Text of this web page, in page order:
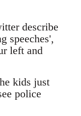
describe
speeches',
left and
kids just
police